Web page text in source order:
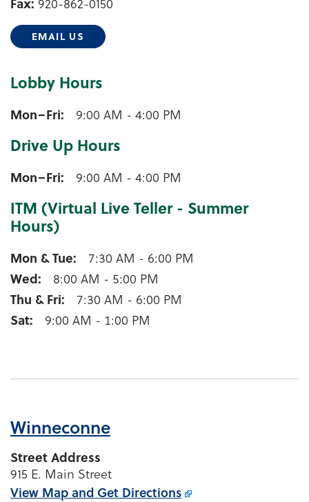
EMAIL US
Lobby Hours
Weyauwega Lobby Hours
Mon–Fri 9:00 AM - 4:00 PM
Drive Up Hours
Weyauwega Drive Up Hours
Mon–Fri 9:00 AM - 4:00 PM
ITM (Virtual Live Teller - Summer
Hours)
Weyauwega ITM (Virtual Live Teller - Summer Hours)
Mon & Tue
7:30 AM - 6:00 PM
Wed
8:00 AM - 5:00 PM
Thu & Fri
7:30 AM - 6:00 PM
Sat
9:00 AM - 1:00 PM
Winneconne
Street Address
915 E. Main Street
View Map and Get Directions